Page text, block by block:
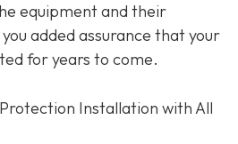
equipment and their
added assurance that your
for years to come.
Installation with All